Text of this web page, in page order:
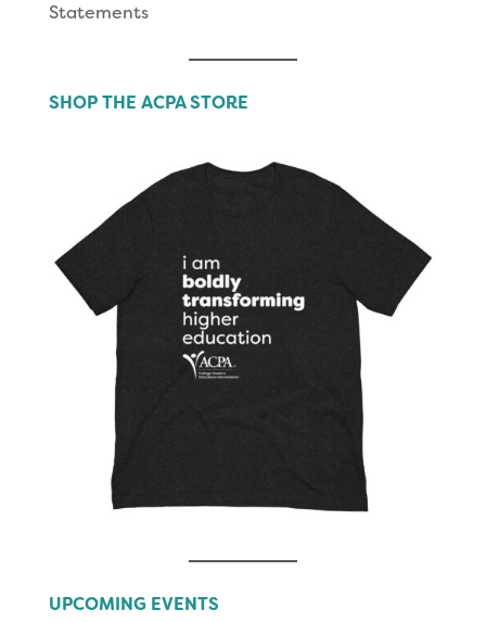
Statements
SHOP THE ACPA STORE
UPCOMING EVENTS